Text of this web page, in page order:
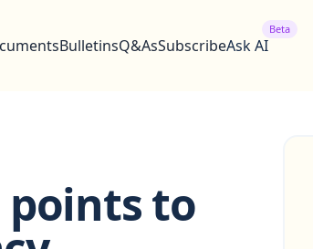
BulletinsQ&AsSubscribeAsk AI
Beta
points to